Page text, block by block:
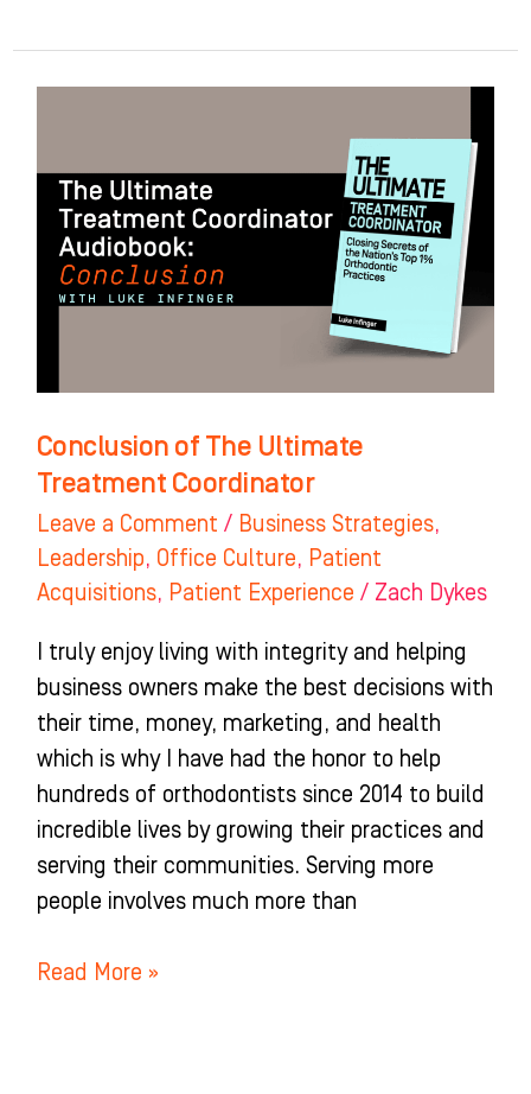
Conclusion of The Ultimate
Treatment Coordinator
Leave a Comment / Business Strategies,
Leadership, Office Culture, Patient
Acquisitions, Patient Experience / Zach Dykes
I truly enjoy living with integrity and helping
business owners make the best decisions with
their time, money, marketing, and health
which is why I have had the honor to help
hundreds of orthodontists since 2014 to build
incredible lives by growing their practices and
serving their communities. Serving more
people involves much more than
The
Ultimate
Treatment
Coordinator
Read More »